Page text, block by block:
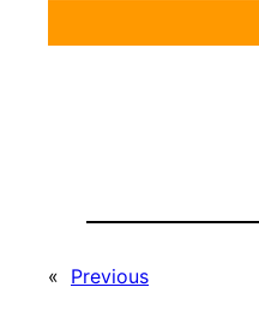
« Previous